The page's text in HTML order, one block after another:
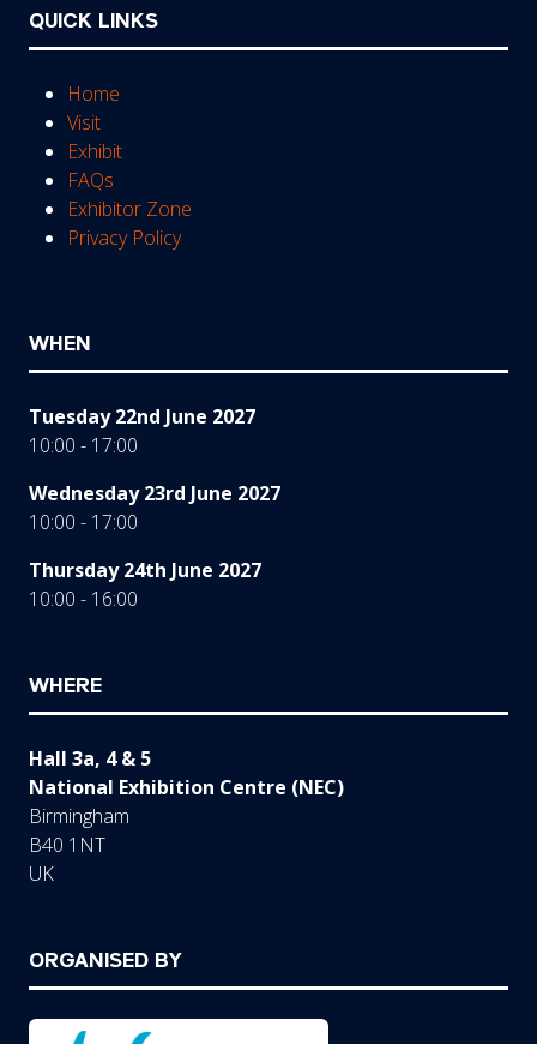
QUICK LINKS
Home
Visit
Exhibit
FAQs
Exhibitor Zone
Privacy Policy
WHEN
Tuesday 22nd June 2027
10:00 - 17:00
Wednesday 23rd June 2027
10:00 - 17:00
Thursday 24th June 2027
10:00 - 16:00
WHERE
Hall 3a, 4 & 5
National Exhibition Centre (NEC)
Birmingham
B40 1NT
UK
ORGANISED BY